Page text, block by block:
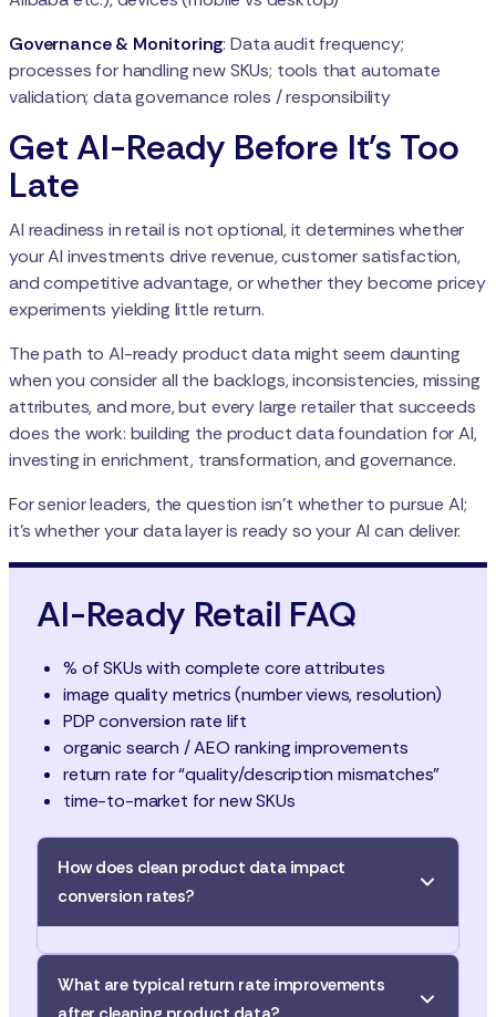
Governance & Monitoring: Data audit frequency;
processes for handling new SKUs; tools that automate
validation; data governance roles / responsibility
Get AI-Ready Before It's Too
Late
AI readiness in retail is not optional, it determines whether
your AI investments drive revenue, customer satisfaction,
and competitive advantage, or whether they become pricey
experiments yielding little return.
The path to AI-ready product data might seem daunting
when you consider all the backlogs, inconsistencies, missing
attributes, and more, but every large retailer that succeeds
does the work: building the product data foundation for AI,
investing in enrichment, transformation, and governance.
For senior leaders, the question isn’t whether to pursue AI;
it’s whether your data layer is ready so your AI can deliver.
AI-Ready Retail FAQ
% of SKUs with complete core attributes
image quality metrics (number views, resolution)
PDP conversion rate lift
organic search / AEO ranking improvements
return rate for “quality/description mismatches”
time-to-market for new SKUs
How does clean product data impact
conversion rates?
improves conversion. For example, adding rich
What are typical return rate improvements